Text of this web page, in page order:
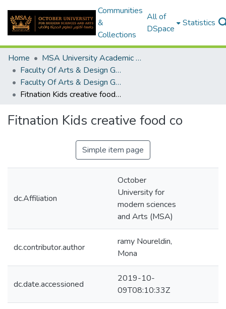
Communities
&
Collections
All of
DSpace
Statistics
Home
MSA University Academic Graduation Projects
Faculty Of Arts & Design Graduation Project
Faculty Of Arts & Design Graduation Project 2017 - 2018
Fitnation Kids creative food co
Fitnation Kids creative food co
Simple item page
dc.Affiliation
October
University for
modern sciences
and Arts (MSA)
dc.contributor.author
ramy Noureldin,
Mona
dc.date.accessioned
2019-10-
09T08:10:33Z